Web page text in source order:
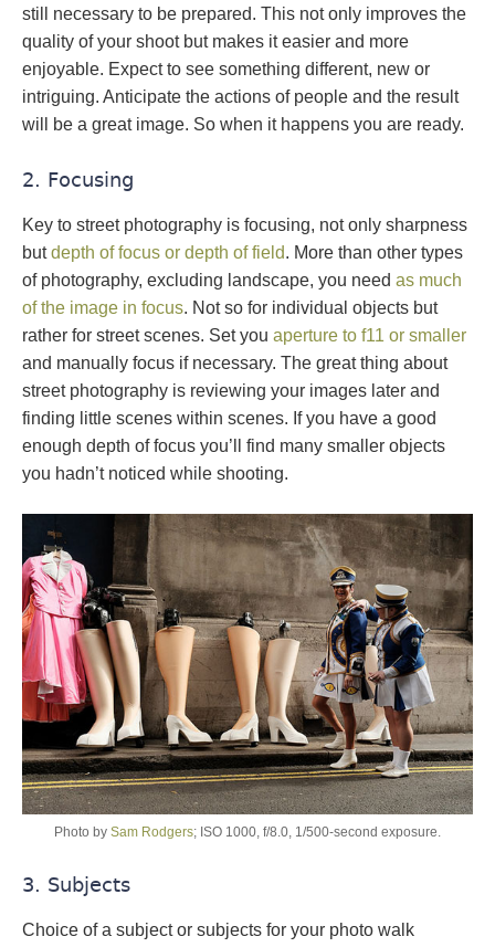
still necessary to be prepared. This not only improves the
quality of your shoot but makes it easier and more
enjoyable. Expect to see something different, new or
intriguing. Anticipate the actions of people and the result
will be a great image. So when it happens you are ready.
2. Focusing
Key to street photography is focusing, not only sharpness
butdepth of focus or depth of field. More than other types
of photography, excluding landscape, you need as much
of the image in focus. Not so for individual objects but
rather for street scenes. Set you aperture to f11 or smaller
and manually focus if necessary. The great thing about
street photography is reviewing your images later and
finding little scenes within scenes. If you have a good
enough depth of focus you’ll find many smaller objects
you hadn’t noticed while shooting.
Photo by Sam Rodgers; ISO 1000, f/8.0, 1/500-second exposure.
3. Subjects
Choice of a subject or subjects for your photo walk